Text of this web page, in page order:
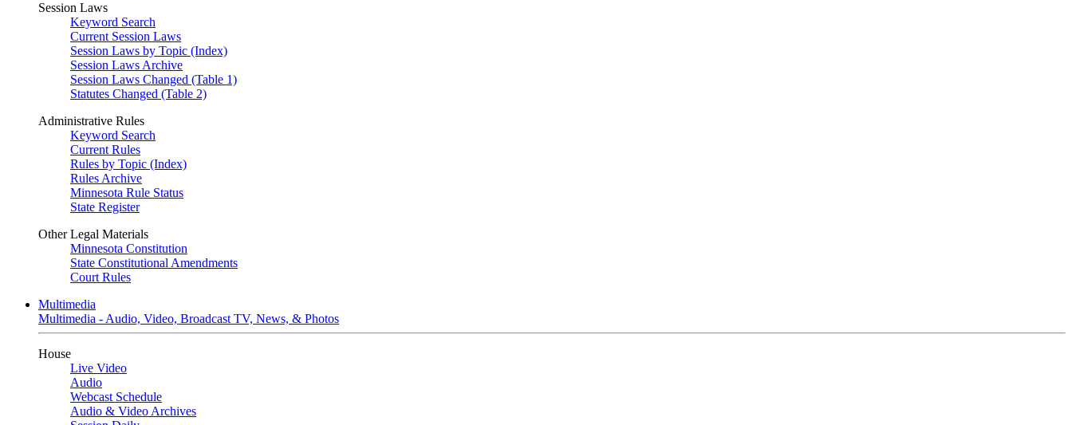
Session Laws
Keyword Search
Current Session Laws
Session Laws by Topic (Index)
Session Laws Archive
Session Laws Changed (Table 1)
Statutes Changed (Table 2)
Administrative Rules
Keyword Search
Current Rules
Rules by Topic (Index)
Rules Archive
Minnesota Rule Status
State Register
Other Legal Materials
Minnesota Constitution
State Constitutional Amendments
Court Rules
Multimedia
Multimedia - Audio, Video, Broadcast TV, News, & Photos
House
Live Video
Audio
Webcast Schedule
Audio & Video Archives